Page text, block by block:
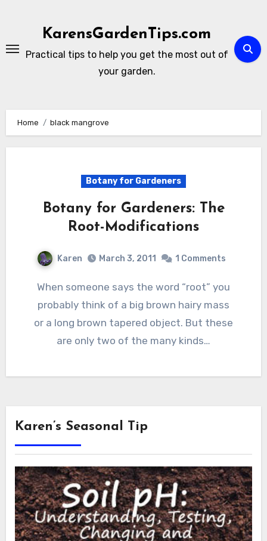
KarensGardenTips.com
Practical tips to help you get the most out of
your garden.
Home black mangrove
Botany for Gardeners
Botany for Gardeners: The
Root-Modifications
Karen March 3, 2011 1 Comments
When someone says the word “root” you
probably think of a big brown hairy mass
or a long brown tapered object. But these
are only two of the many kinds…
Karen’s Seasonal Tip